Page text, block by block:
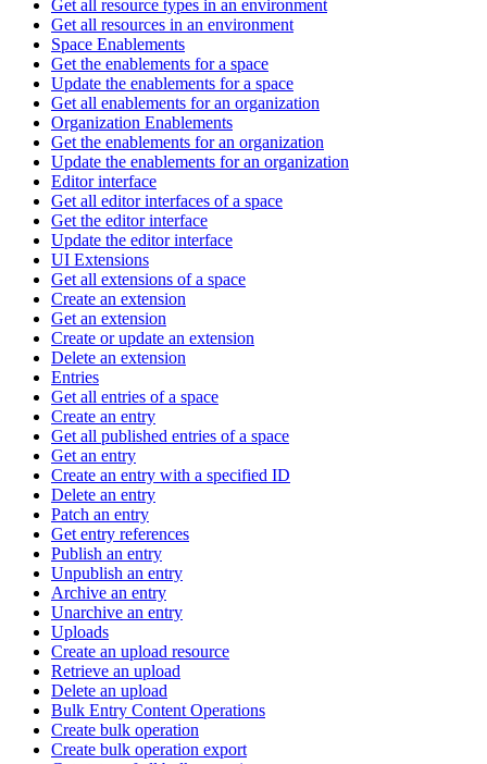
Get all resource types in an environment
Get all resources in an environment
Space Enablements
Get the enablements for a space
Update the enablements for a space
Get all enablements for an organization
Organization Enablements
Get the enablements for an organization
Update the enablements for an organization
Editor interface
Get all editor interfaces of a space
Get the editor interface
Update the editor interface
UI Extensions
Get all extensions of a space
Create an extension
Get an extension
Create or update an extension
Delete an extension
Entries
Get all entries of a space
Create an entry
Get all published entries of a space
Get an entry
Create an entry with a specified ID
Delete an entry
Patch an entry
Get entry references
Publish an entry
Unpublish an entry
Archive an entry
Unarchive an entry
Uploads
Create an upload resource
Retrieve an upload
Delete an upload
Bulk Entry Content Operations
Create bulk operation
Create bulk operation export